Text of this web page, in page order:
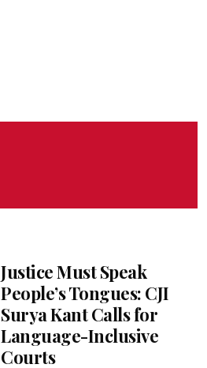
Justice Must Speak
People’s Tongues: CJI
Surya Kant Calls for
Language-Inclusive
Courts